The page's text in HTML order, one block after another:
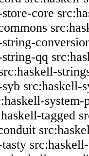
core
qq
src:haskell-
tagged